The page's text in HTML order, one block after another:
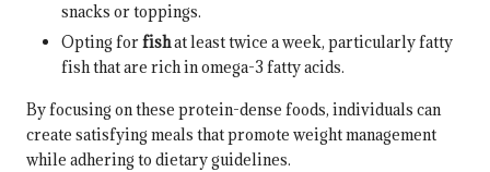
snacks or toppings.
Opting forfishat least twice a week, particularly fatty
fish that are rich in omega-3 fatty acids.
By focusing on these protein-dense foods, individuals can
create satisfying meals that promote weight management
while adhering to dietary guidelines.